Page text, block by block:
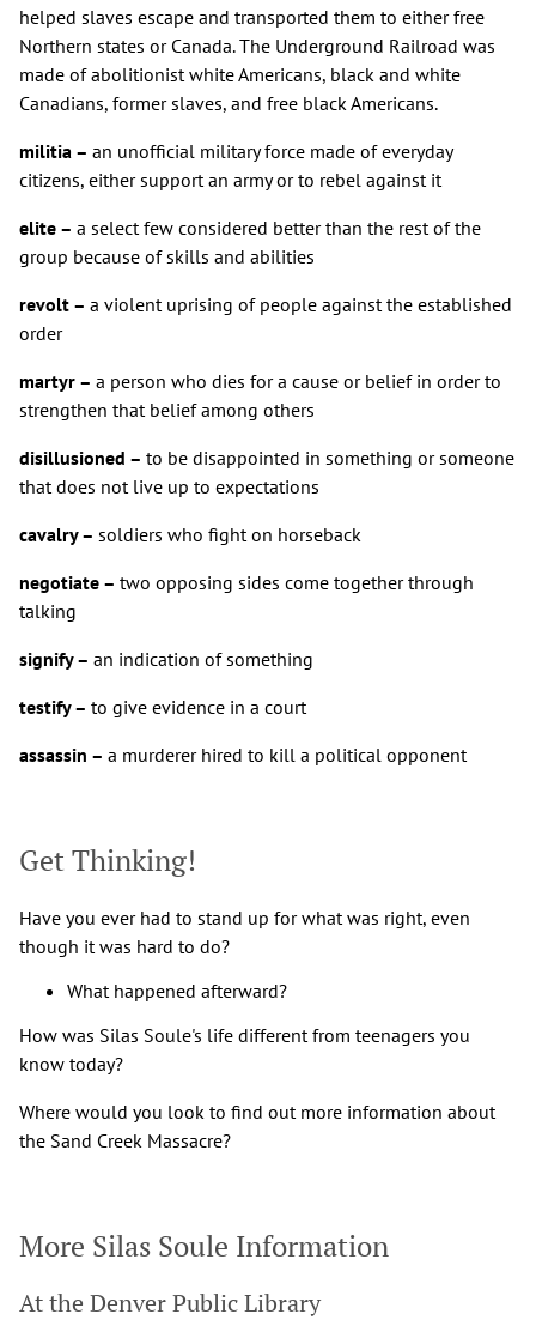
helped slaves escape and transported them to either free
Northern states or Canada. The Underground Railroad was
made of abolitionist white Americans, black and white
Canadians, former slaves, and free black Americans.
militia – an unofficial military force made of everyday
citizens, either support an army or to rebel against it
elite – a select few considered better than the rest of the
group because of skills and abilities
revolt – a violent uprising of people against the established
order
martyr – a person who dies for a cause or belief in order to
strengthen that belief among others
disillusioned – to be disappointed in something or someone
that does not live up to expectations
cavalry – soldiers who fight on horseback
negotiate – two opposing sides come together through
talking
signify – an indication of something
testify – to give evidence in a court
assassin – a murderer hired to kill a political opponent
Get Thinking!
Have you ever had to stand up for what was right, even
though it was hard to do?
What happened afterward?
How was Silas Soule's life different from teenagers you
know today?
Where would you look to find out more information about
the Sand Creek Massacre?
More Silas Soule Information
At the Denver Public Library